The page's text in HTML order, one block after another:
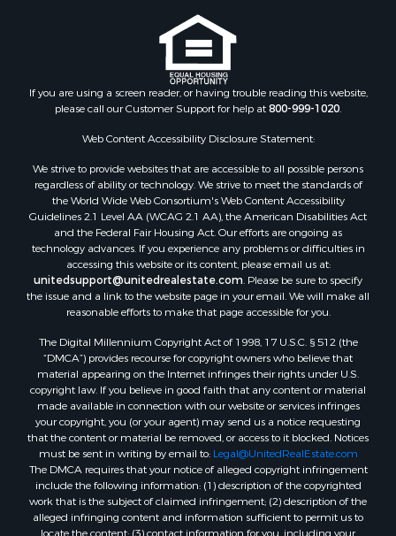
Riverfront Property for Sale
Recreational Property for Sale
Search By County
Properties for sale in Kennebec county, ME
Properties for sale in Waldo county, ME
Properties for sale in Washington county, ME
Properties for sale in county, ME
Properties for sale in Somerset county, ME
Properties for sale in Hancock county, ME
Properties for sale in Franklin county, ME
Properties for sale in Piscataquis county, ME
Properties for sale in Oxford county, ME
Properties for sale in Penobscot county, ME
Properties for sale in Knox county, ME
Properties for sale in Cumberland county, ME
Search By City
Properties for sale in Hersey, ME
Properties for sale in Mattawamkeag, ME
Properties for sale in Eastport, ME
Properties for sale in Charlotte, ME
If you are using a screen reader, or having trouble reading this website,
please call our Customer Support for help at800-999-1020.
Web Content Accessibility Disclosure Statement:
We strive to provide websites that are accessible to all possible persons
regardless of ability or technology. We strive to meet the standards of
the World Wide Web Consortium's Web Content Accessibility
Guidelines 2.1 Level AA (WCAG 2.1 AA), the American Disabilities Act
and the Federal Fair Housing Act. Our efforts are ongoing as
technology advances. If you experience any problems or difficulties in
accessing this website or its content, please email us at:
unitedsupport@unitedrealestate.com. Please be sure to specify
the issue and a link to the website page in your email. We will make all
reasonable efforts to make that page accessible for you.
The Digital Millennium Copyright Act of 1998, 17 U.S.C. § 512 (the
“DMCA”) provides recourse for copyright owners who believe that
material appearing on the Internet infringes their rights under U.S.
copyright law. If you believe in good faith that any content or material
made available in connection with our website or services infringes
your copyright, you (or your agent) may send us a notice requesting
that the content or material be removed, or access to it blocked. Notices
must be sent in writing by email to: Legal@UnitedRealEstate.com
The DMCA requires that your notice of alleged copyright infringement
include the following information: (1) description of the copyrighted
work that is the subject of claimed infringement; (2) description of the
alleged infringing content and information sufficient to permit us to
locate the content; (3) contact information for you, including your